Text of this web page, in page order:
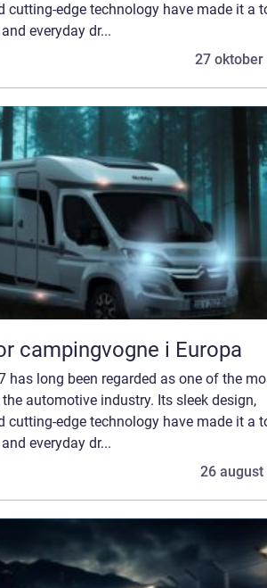
cutting-edge technology have made it a
everyday dr...
27 oktober
campingvogne i Europa
has long been regarded as one of the
automotive industry. Its sleek design,
cutting-edge technology have made it a
everyday dr...
26 august